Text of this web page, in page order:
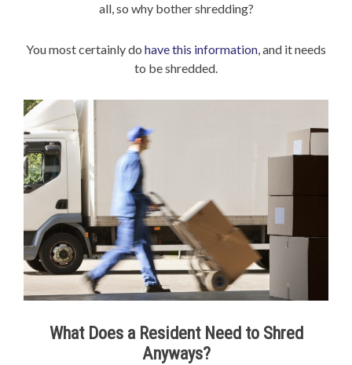
all, so why bother shredding?
You most certainly do have this information, and it needs
to be shredded.
What Does a Resident Need to Shred
Anyways?